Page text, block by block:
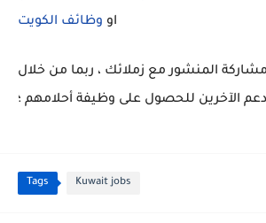
او
مشاركة المنشور مع زملائك ، ربما من خلال
Tags Kuwait jobs